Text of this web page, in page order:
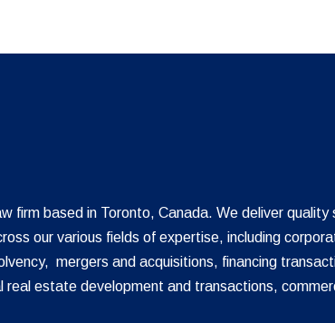
firm based in Toronto, Canada. We deliver quality
our various fields of expertise, including
mergers and acquisitions, financing
real estate development and transactions,